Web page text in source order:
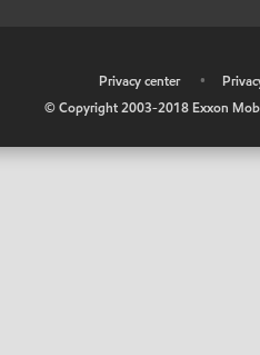
Privacy center •
© Copyright 2003-2018 Exxon